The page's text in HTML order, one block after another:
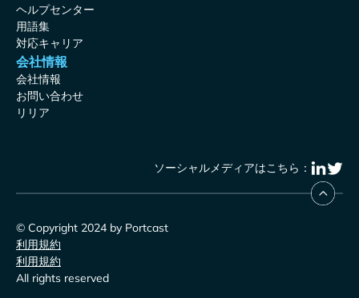
ヘルプセンター
用語集
対応キャリア
会社情報
会社情報
お問い合わせ
リリア
ソーシャルメディアはこちら：
© Copyright 2024 by Portcast
利用規約
利用規約
All rights reserved